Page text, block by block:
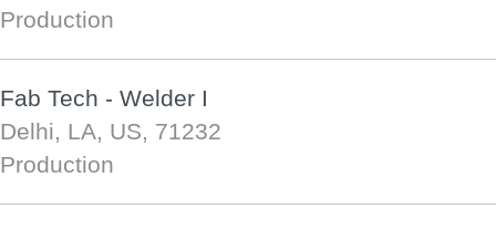
Production
Fab Tech - Welder I
Delhi, LA, US, 71232
Production